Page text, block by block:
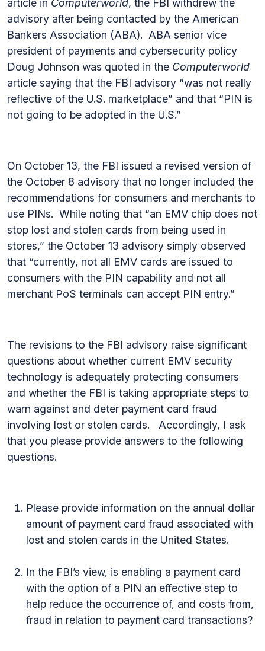
article in Computerworld, the FBI withdrew the
advisory after being contacted by the American
Bankers Association (ABA). ABA senior vice
president of payments and cybersecurity policy
Doug Johnson was quoted in the Computerworld
article saying that the FBI advisory “was not really
reflective of the U.S. marketplace” and that “PIN is
not going to be adopted in the U.S.”
On October 13, the FBI issued a revised version of
the October 8 advisory that no longer included the
recommendations for consumers and merchants to
use PINs. While noting that “an EMV chip does not
stop lost and stolen cards from being used in
stores,” the October 13 advisory simply observed
that “currently, not all EMV cards are issued to
consumers with the PIN capability and not all
merchant PoS terminals can accept PIN entry.”
The revisions to the FBI advisory raise significant
questions about whether current EMV security
technology is adequately protecting consumers
and whether the FBI is taking appropriate steps to
warn against and deter payment card fraud
involving lost or stolen cards. Accordingly, I ask
that you please provide answers to the following
questions.
Please provide information on the annual dollar
amount of payment card fraud associated with
lost and stolen cards in the United States.
In the FBI’s view, is enabling a payment card
with the option of a PIN an effective step to
help reduce the occurrence of, and costs from,
fraud in relation to payment card transactions?